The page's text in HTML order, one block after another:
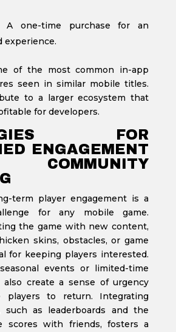
A one-time purchase for an
experience.
of the most common in-app
seen in similar mobile titles.
to a larger ecosystem that
for developers.
FOR
ENGAGEMENT
term player engagement is a
for any mobile game.
the game with new content,
skins, obstacles, or game
for keeping players interested.
events or limited-time
also create a sense of urgency
players to return. Integrating
such as leaderboards and the
scores with friends, fosters a